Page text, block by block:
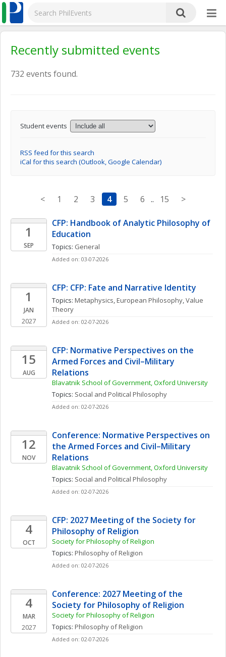
Recently submitted events
732 events found.
Student events
RSS feed for this search
iCal for this search (Outlook, Google Calendar)
< 1 2 3 4 5 6 .. 15 >
1
SEP
CFP: Handbook of Analytic Philosophy of
Education
Topics: General
Added on: 03-07-2026
1
JAN
2027
CFP: CFP: Fate and Narrative Identity
Topics: Metaphysics, European Philosophy, Value
Theory
Added on: 02-07-2026
15
AUG
CFP: Normative Perspectives on the
Armed Forces and Civil–Military
Relations
Blavatnik School of Government, Oxford University
Topics: Social and Political Philosophy
Added on: 02-07-2026
12
NOV
Conference: Normative Perspectives on
the Armed Forces and Civil–Military
Relations
Blavatnik School of Government, Oxford University
Topics: Social and Political Philosophy
Added on: 02-07-2026
4
OCT
CFP: 2027 Meeting of the Society for
Philosophy of Religion
Society for Philosophy of Religion
Topics: Philosophy of Religion
Added on: 02-07-2026
4
MAR
2027
Conference: 2027 Meeting of the
Society for Philosophy of Religion
Society for Philosophy of Religion
Topics: Philosophy of Religion
Added on: 02-07-2026